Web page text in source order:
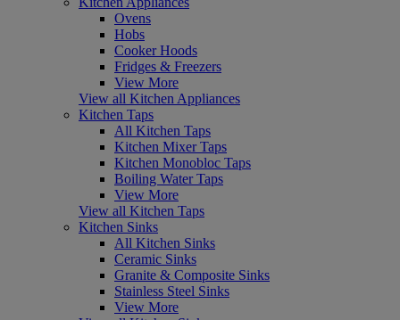
Ovens
Hobs
Cooker Hoods
Fridges & Freezers
View More
View all Kitchen Appliances
Kitchen Taps
All Kitchen Taps
Kitchen Mixer Taps
Kitchen Monobloc Taps
Boiling Water Taps
View More
View all Kitchen Taps
Kitchen Sinks
All Kitchen Sinks
Ceramic Sinks
Granite & Composite Sinks
Stainless Steel Sinks
View More